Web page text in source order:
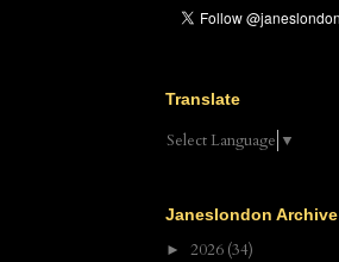
Translate
Select Language ▼
Janeslondon Archive
► 2026 (34)